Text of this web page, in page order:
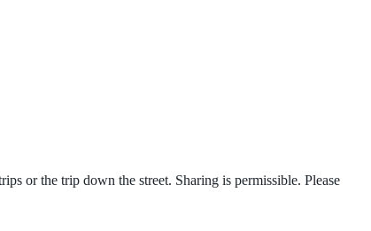
or the trip down the street. Sharing is permissible. Please